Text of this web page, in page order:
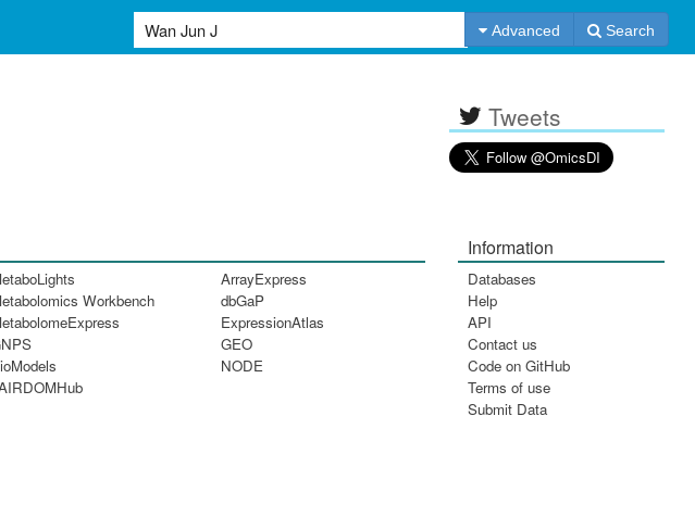
Advanced Search
Tweets
Workbench
ArrayExpress
dbGaP
ExpressionAtlas
GEO
NODE
Information
Databases
Help
API
Contact us
Code on GitHub
Terms of use
Submit Data